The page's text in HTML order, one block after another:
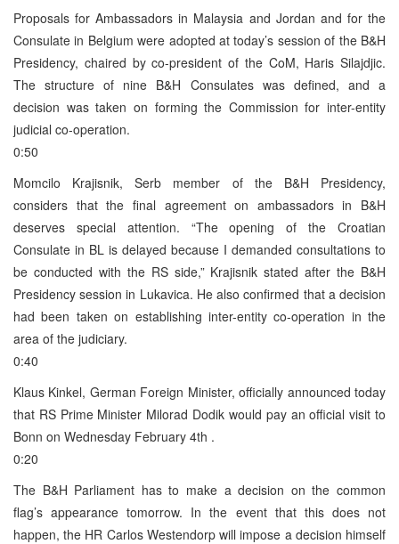
Proposals for Ambassadors in Malaysia and Jordan and for the
Consulate in Belgium were adopted at today’s session of the B&H
Presidency, chaired by co-president of the CoM, Haris Silajdjic.
The structure of nine B&H Consulates was defined, and a
decision was taken on forming the Commission for inter-entity
judicial co-operation.
0:50
Momcilo Krajisnik, Serb member of the B&H Presidency,
considers that the final agreement on ambassadors in B&H
deserves special attention. “The opening of the Croatian
Consulate in BL is delayed because I demanded consultations to
be conducted with the RS side,” Krajisnik stated after the B&H
Presidency session in Lukavica. He also confirmed that a decision
had been taken on establishing inter-entity co-operation in the
area of the judiciary.
0:40
Klaus Kinkel, German Foreign Minister, officially announced today
that RS Prime Minister Milorad Dodik would pay an official visit to
Bonn on Wednesday February 4th .
0:20
The B&H Parliament has to make a decision on the common
flag’s appearance tomorrow. In the event that this does not
happen, the HR Carlos Westendorp will impose a decision himself